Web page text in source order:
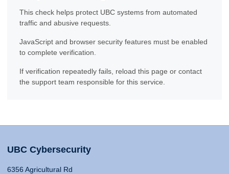
This check helps protect UBC systems from automated
traffic and abusive requests.
JavaScript and browser security features must be enabled
to complete verification.
If verification repeatedly fails, reload this page or contact
the support team responsible for this service.
UBC Cybersecurity
6356 Agricultural Rd